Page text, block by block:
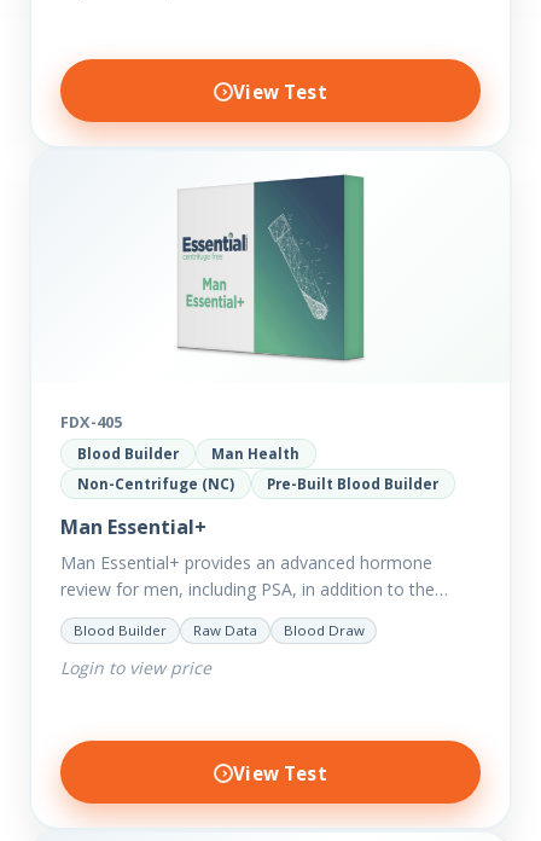
View Test
FDX-405
Blood Builder
Man Health
Non-Centrifuge (NC)
Pre-Built Blood Builder
Man Essential+
Man Essential+ provides an advanced hormone
review for men, including PSA, in addition to the
comprehensive Man Essential markers. This test is
excellent for those with…
Blood Builder Raw Data Blood Draw
Login to view price
View Test